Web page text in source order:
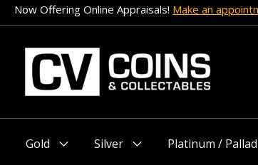
Skip
to
content
Now Offering Online Appraisals! Make an
Gold
Silver
Platinum /